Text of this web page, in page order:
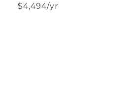
$4,494/yr